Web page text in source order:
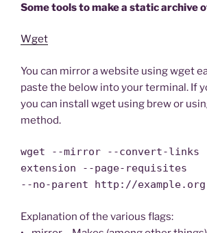
Some tools to make a static archive
Wget
You can mirror a website using wget
paste the below into your terminal. If
you can install wget using brew or
method.
wget --mirror --convert-links
extension --page-requisites
--no-parent http://example.org
Explanation of the various flags: